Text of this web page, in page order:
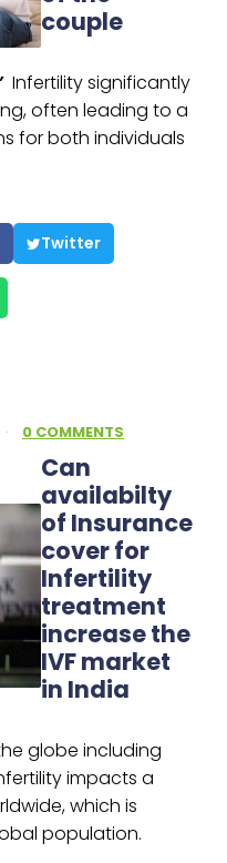
couple
Infertility significantly
often leading to a
for both individuals
Twitter
· 0 COMMENTS
Can
availabilty
of Insurance
cover for
Infertility
treatment
increase the
IVF market
in India
globe including
impacts a
which is
population.